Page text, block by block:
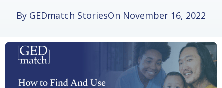
ByGEDmatch StoriesOn November 16, 2022